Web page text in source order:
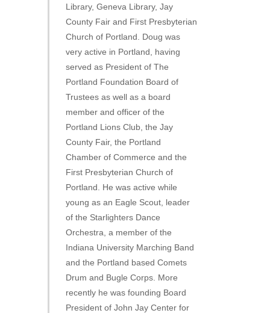
Library, Geneva Library, Jay
County Fair and First Presbyterian
Church of Portland. Doug was
very active in Portland, having
served as President of The
Portland Foundation Board of
Trustees as well as a board
member and officer of the
Portland Lions Club, the Jay
County Fair, the Portland
Chamber of Commerce and the
First Presbyterian Church of
Portland. He was active while
young as an Eagle Scout, leader
of the Starlighters Dance
Orchestra, a member of the
Indiana University Marching Band
and the Portland based Comets
Drum and Bugle Corps. More
recently he was founding Board
President of John Jay Center for